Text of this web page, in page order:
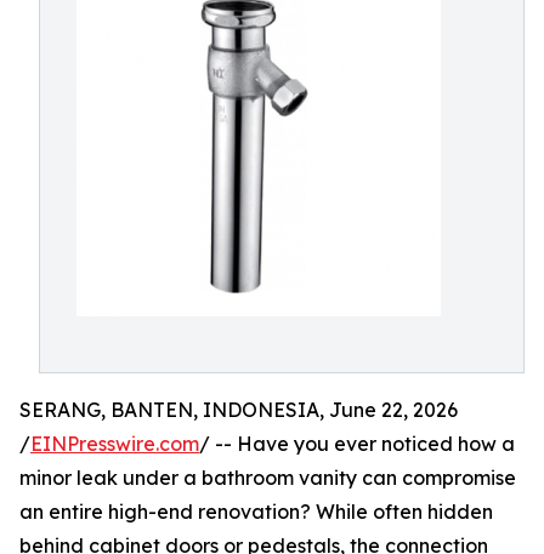
SERANG, BANTEN, INDONESIA, June 22, 2026
/EINPresswire.com/ -- Have you ever noticed how a
minor leak under a bathroom vanity can compromise
an entire high-end renovation? While often hidden
behind cabinet doors or pedestals, the connection